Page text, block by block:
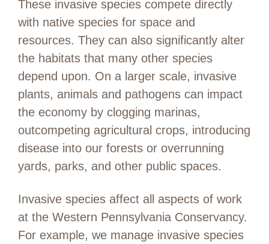
These invasive species compete directly
with native species for space and
resources. They can also significantly alter
the habitats that many other species
depend upon. On a larger scale, invasive
plants, animals and pathogens can impact
the economy by clogging marinas,
outcompeting agricultural crops, introducing
disease into our forests or overrunning
yards, parks, and other public spaces.
Invasive species affect all aspects of work
at the Western Pennsylvania Conservancy.
For example, we manage invasive species